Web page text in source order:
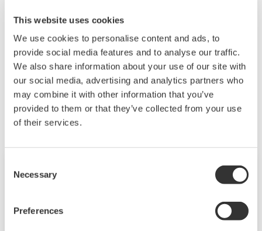
This website uses cookies
We use cookies to personalise content and ads, to
provide social media features and to analyse our traffic.
We also share information about your use of our site with
our social media, advertising and analytics partners who
may combine it with other information that you’ve
provided to them or that they’ve collected from your use
of their services.
Selection
Necessary
Preferences
it. You'll need to purchase a power supply unit
(FPSU) separately.
Související produkty a řešení